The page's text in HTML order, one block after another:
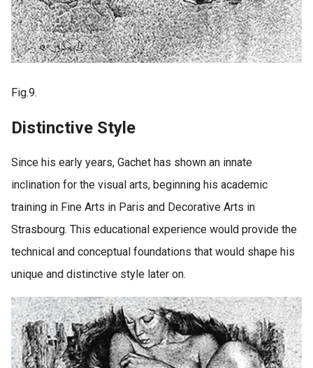
Fig.9.
Distinctive Style
Since his early years, Gachet has shown an innate
inclination for the visual arts, beginning his academic
training in Fine Arts in Paris and Decorative Arts in
Strasbourg. This educational experience would provide the
technical and conceptual foundations that would shape his
unique and distinctive style later on.